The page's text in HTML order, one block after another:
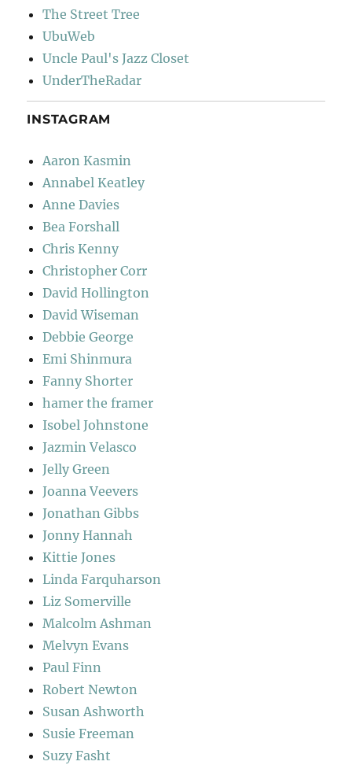
The Street Tree
UbuWeb
Uncle Paul's Jazz Closet
UnderTheRadar
INSTAGRAM
Aaron Kasmin
Annabel Keatley
Anne Davies
Bea Forshall
Chris Kenny
Christopher Corr
David Hollington
David Wiseman
Debbie George
Emi Shinmura
Fanny Shorter
hamer the framer
Isobel Johnstone
Jazmin Velasco
Jelly Green
Joanna Veevers
Jonathan Gibbs
Jonny Hannah
Kittie Jones
Linda Farquharson
Liz Somerville
Malcolm Ashman
Melvyn Evans
Paul Finn
Robert Newton
Susan Ashworth
Susie Freeman
Suzy Fasht